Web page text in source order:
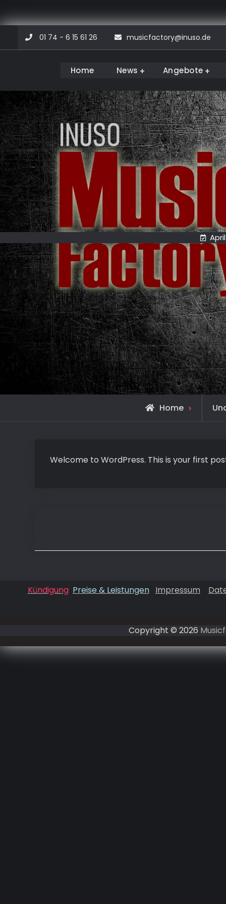
content
01 74 - 6 15 61 26 musicfactory@inuso.de
Musicfactory
Home News Angebote
Home
Welcome to WordPress. This is your first
Kündigung Preise & Leistungen Impressum
Copyright © 2026